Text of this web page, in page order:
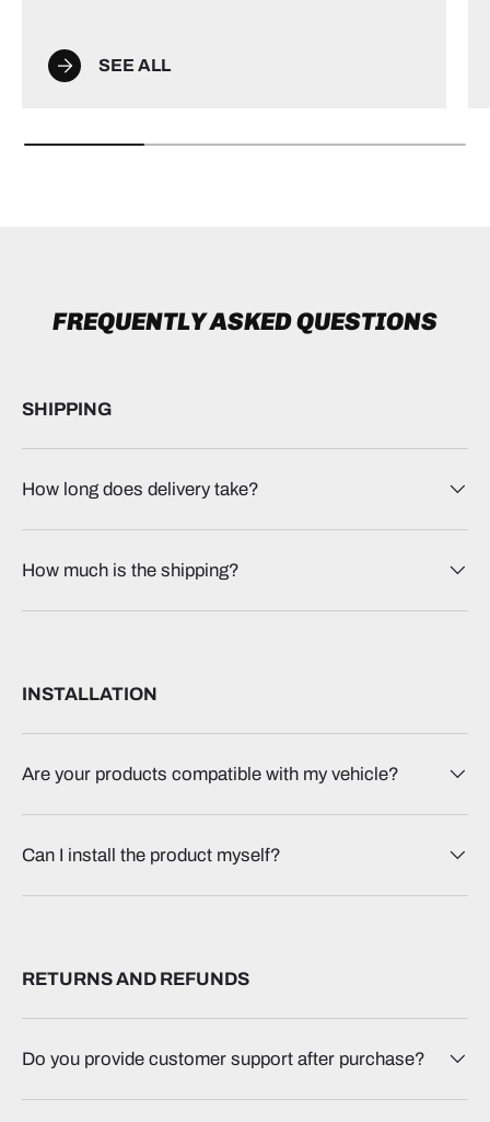
SEE ALL
FREQUENTLY ASKED QUESTIONS
SHIPPING
How long does delivery take?
How much is the shipping?
INSTALLATION
Are your products compatible with my vehicle?
Can I install the product myself?
RETURNS AND REFUNDS
Do you provide customer support after purchase?